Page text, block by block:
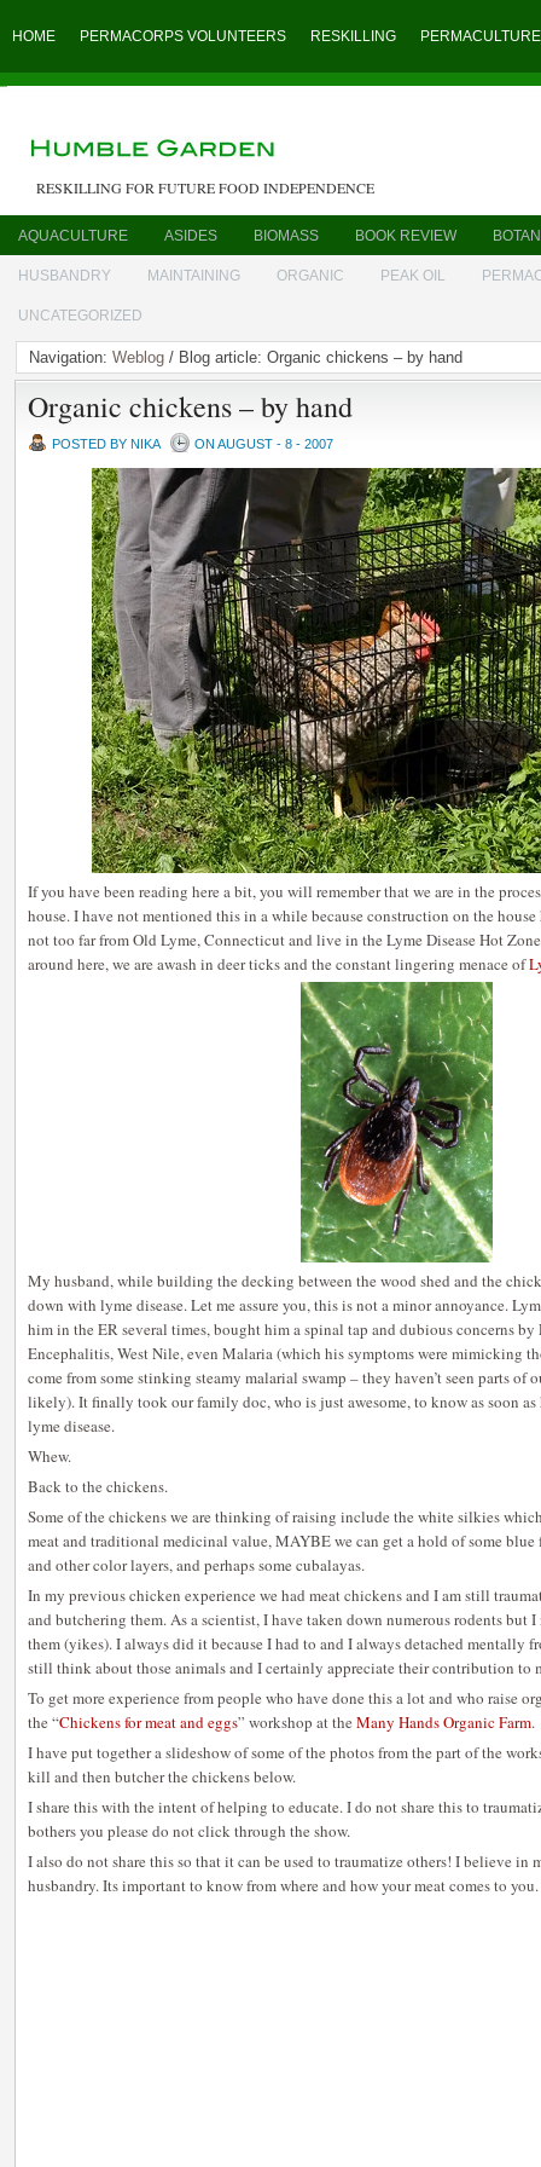
HOME PERMACORPS VOLUNTEERS RESKILLING PERMACULTURE
RESKILLING FOR FUTURE FOOD INDEPENDENCE
AQUACULTURE ASIDES BIOMASS BOOK REVIEW
HUSBANDRY MAINTAINING ORGANIC PEAK OIL
UNCATEGORIZED
Navigation: Weblog / Blog article: Organic chickens – by hand
Organic chickens – by hand
POSTED BY NIKA ON AUGUST - 8 - 2007
If you have been reading here a bit, you will remember that we are in the
house. I have not mentioned this in a while because construction on the
not too far from Old Lyme, Connecticut and live in the Lyme Disease Hot
around here, we are awash in deer ticks and the constant lingering menace of
My husband, while building the decking between the wood shed and the
down with lyme disease. Let me assure you, this is not a minor annoyance.
him in the ER several times, bought him a spinal tap and dubious concerns by
Encephalitis, West Nile, even Malaria (which his symptoms were mimicking
come from some stinking steamy malarial swamp – they haven’t seen parts of
likely). It finally took our family doc, who is just awesome, to know as soon as
lyme disease.
Whew.
Back to the chickens.
Some of the chickens we are thinking of raising include the white silkies
meat and traditional medicinal value, MAYBE we can get a hold of some blue
and other color layers, and perhaps some cubalayas.
In my previous chicken experience we had meat chickens and I am still
and butchering them. As a scientist, I have taken down numerous rodents but
them (yikes). I always did it because I had to and I always detached mentally
still think about those animals and I certainly appreciate their contribution to
To get more experience from people who have done this a lot and who raise
the “Chickens for meat and eggs” workshop at the Many Hands Organic Farm.
I have put together a slideshow of some of the photos from the part of the
kill and then butcher the chickens below.
I share this with the intent of helping to educate. I do not share this to
bothers you please do not click through the show.
I also do not share this so that it can be used to traumatize others! I believe
husbandry. Its important to know from where and how your meat comes to you.